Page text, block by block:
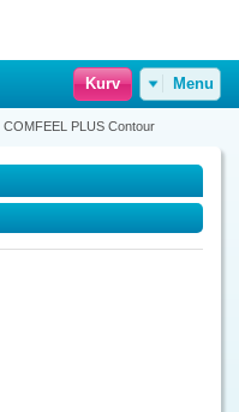
Kurv Menu
COMFEEL PLUS Contour